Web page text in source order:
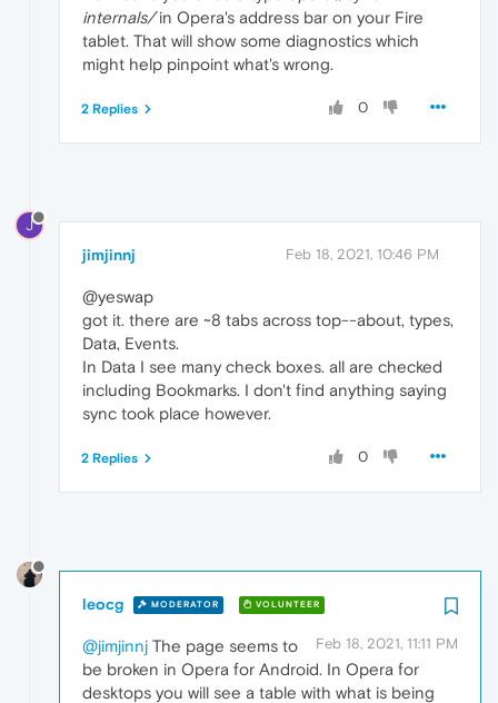
internals/in Opera's address bar on your Fire
tablet. That will show some diagnostics which
might help pinpoint what's wrong.
0
2 Replies
J
jimjinnj Feb 18, 2021, 10:46 PM
@yeswap
got it. there are ~8 tabs across top--about, types,
Data, Events.
In Data I see many check boxes. all are checked
including Bookmarks. I don't find anything saying
sync took place however.
0
2 Replies
leocg MODERATOR VOLUNTEER
Feb 18, 2021, 11:11 PM
@jimjinnj The page seems to
be broken in Opera for Android. In Opera for
desktops you will see a table with what is being